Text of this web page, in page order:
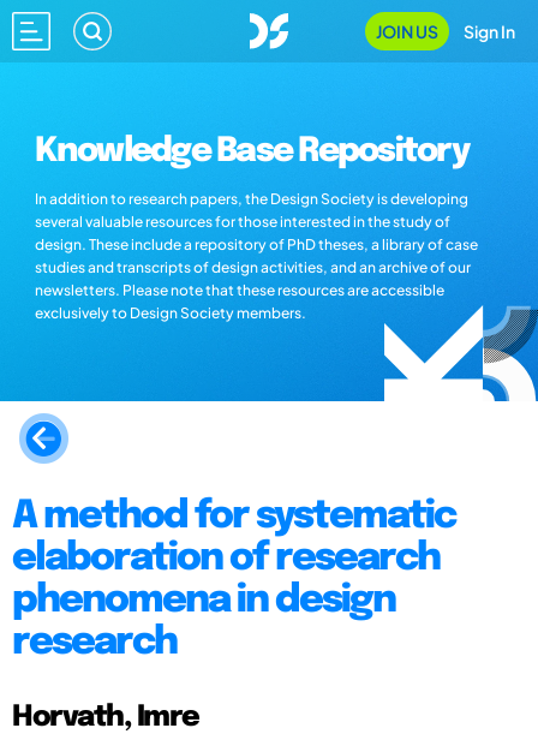
JOIN US Sign In
Knowledge Base Repository
In addition to research papers, the Design Society is developing
several valuable resources for those interested in the study of
design. These include a repository of PhD theses, a library of case
studies and transcripts of design activities, and an archive of our
newsletters. Please note that these resources are accessible
exclusively to Design Society members.
A method for systematic
elaboration of research
phenomena in design
research
Horvath, Imre